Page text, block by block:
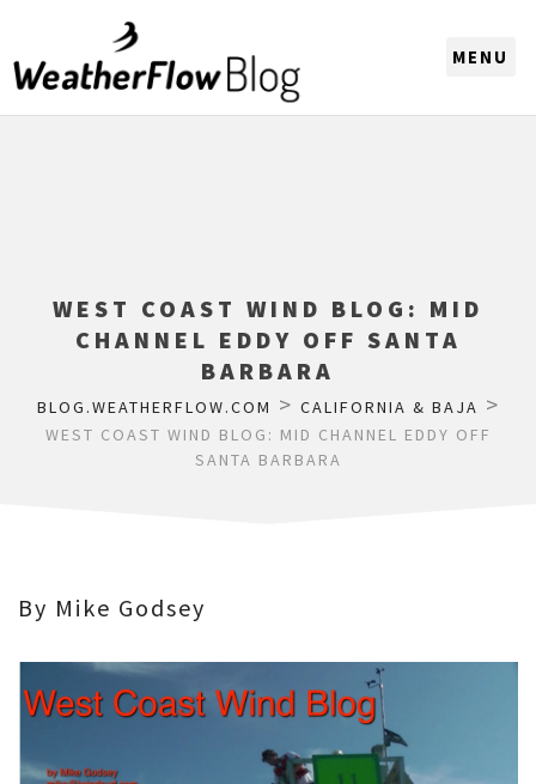
WEST COAST WIND BLOG: MID
CHANNEL EDDY OFF SANTA
BARBARA
BLOG.WEATHERFLOW.COM > CALIFORNIA & BAJA >
WEST COAST WIND BLOG: MID CHANNEL EDDY OFF
SANTA BARBARA
By Mike Godsey